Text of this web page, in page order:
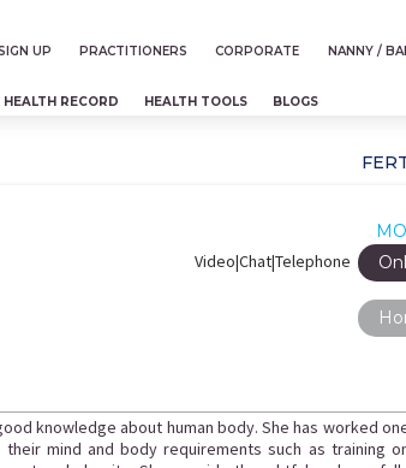
UP PRACTITIONERS CORPORATE NANNY /
RECORD HEALTH TOOLS BLOGS
Video|Chat|Telephone
knowledge about human body. She has worked
mind and body requirements such as training